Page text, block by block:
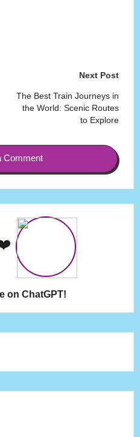
Next Post
The Best Train Journeys in
the World: Scenic Routes
to Explore
Comment
on ChatGPT!